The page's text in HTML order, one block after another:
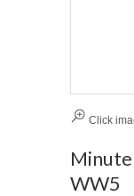
Click
WW5